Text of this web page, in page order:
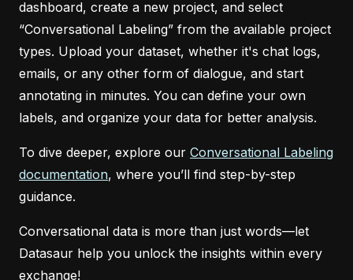
dashboard, create a new project, and select
“Conversational Labeling” from the available project
types. Upload your dataset, whether it's chat logs,
emails, or any other form of dialogue, and start
annotating in minutes. You can define your own
labels, and organize your data for better analysis.
To dive deeper, explore our Conversational Labeling
documentation, where you’ll find step-by-step
guidance.
Conversational data is more than just words—let
Datasaur help you unlock the insights within every
exchange!